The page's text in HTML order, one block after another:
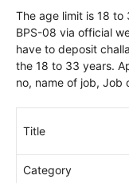
The age limit is 18 to
BPS-08 via official
have to deposit
the 18 to 33 years.
no, name of job, Job
Title
Category